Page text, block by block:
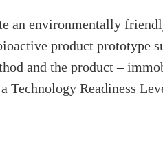
an environmentally
product prototype
and the product –
Readiness